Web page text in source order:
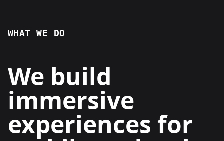
WHAT WE DO
We build
immersive
experiences for